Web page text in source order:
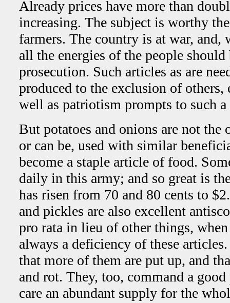
Already prices have more than
increasing. The subject is worthy
farmers. The country is at war, and,
all the energies of the people
prosecution. Such articles as are
produced to the exclusion of
well as patriotism prompts to such a
But potatoes and onions are not the
or can be, used with similar
become a staple article of food.
daily in this army; and so great is
has risen from 70 and 80 cents to
and pickles are also excellent
pro rata in lieu of other things,
always a deficiency of these
that more of them are put up, and
and rot. They, too, command a
care an abundant supply for the